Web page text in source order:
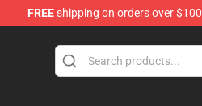
FREEshipping on orders over $100